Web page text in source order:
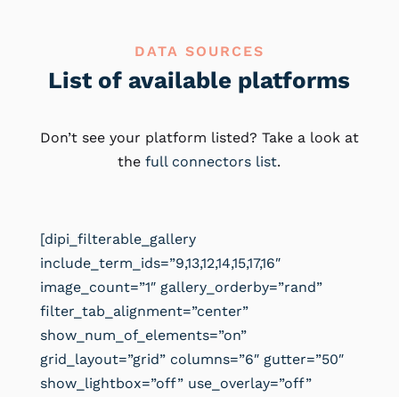
DATA SOURCES
List of available platforms
Don’t see your platform listed? Take a look at
thefull connectors list.
[dipi_filterable_gallery
include_term_ids=”9,13,12,14,15,17,16″
image_count=”1″ gallery_orderby=”rand”
filter_tab_alignment=”center”
show_num_of_elements=”on”
grid_layout=”grid” columns=”6″ gutter=”50″
show_lightbox=”off” use_overlay=”off”